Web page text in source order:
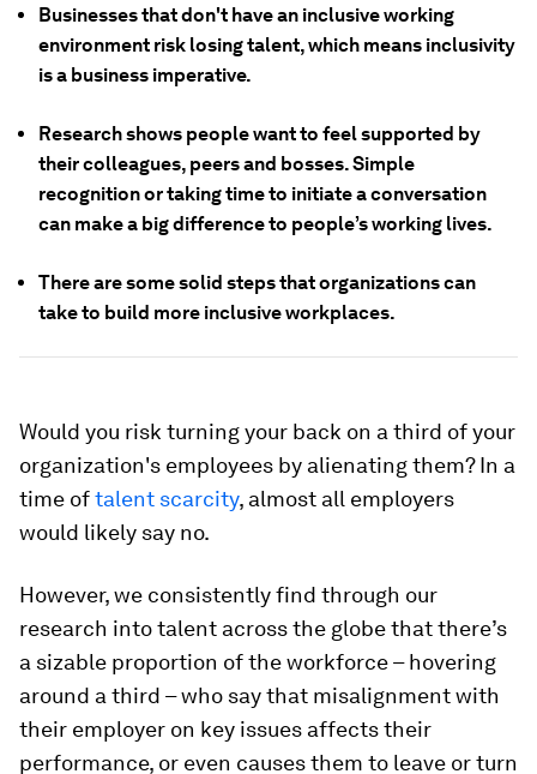
Businesses that don't have an inclusive working
environment risk losing talent, which means inclusivity
is a business imperative.
Research shows people want to feel supported by
their colleagues, peers and bosses. Simple
recognition or taking time to initiate a conversation
can make a big difference to people’s working lives.
There are some solid steps that organizations can
take to build more inclusive workplaces.
Would you risk turning your back on a third of your
organization's employees by alienating them? In a
time oftalent scarcity, almost all employers
would likely say no.
However, we consistently find through our
research into talent across the globe that there’s
a sizable proportion of the workforce – hovering
around a third – who say that misalignment with
their employer on key issues affects their
performance, or even causes them to leave or turn